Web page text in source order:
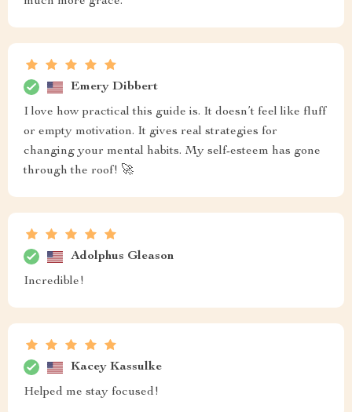
Emery Dibbert
I love how practical this guide is. It doesn’t feel like fluff
or empty motivation. It gives real strategies for
changing your mental habits. My self-esteem has gone
through the roof! 🚀
Adolphus Gleason
Incredible!
Kacey Kassulke
Helped me stay focused!